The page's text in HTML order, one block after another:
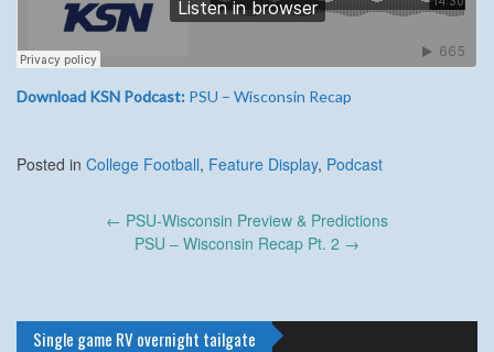
Download KSN Podcast: PSU – Wisconsin Recap
Posted in College Football, Feature Display, Podcast
← PSU-Wisconsin Preview & Predictions
PSU – Wisconsin Recap Pt. 2 →
Single game RV overnight tailgate